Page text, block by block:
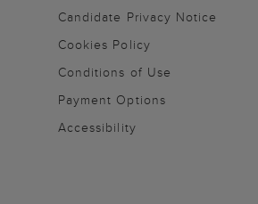
Candidate Privacy Notice
Cookies Policy
Conditions of Use
Payment Options
Accessibility